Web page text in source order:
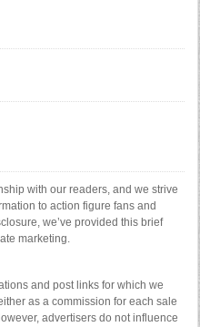
with our readers, and we strive
to action figure fans and
we’ve provided this brief
marketing.
and post links for which we
as a commission for each sale
advertisers do not influence